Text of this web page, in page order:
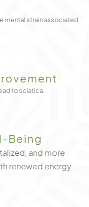
mental strain associated
to sciatica.
Being
and more
renewed energy